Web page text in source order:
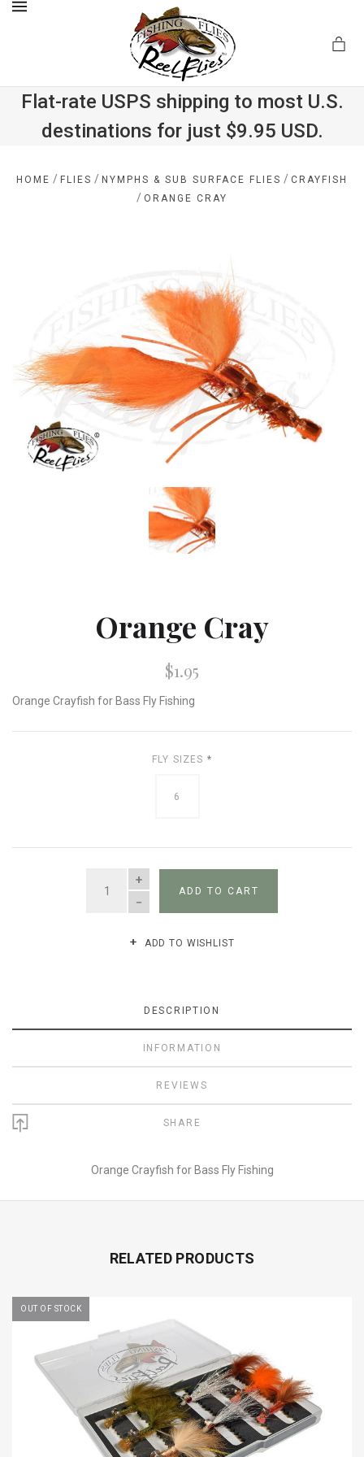
Flat-rate USPS shipping to most U.S.
destinations for just $9.95 USD.
HOME / FLIES / NYMPHS & SUB SURFACE FLIES / CRAYFISH
/ ORANGE CRAY
Orange Cray
$1.95
Orange Crayfish for Bass Fly Fishing
FLY SIZES *
6
QUANTITY
ADD TO CART
ADD TO WISHLIST
DESCRIPTION
INFORMATION
REVIEWS
SHARE
Orange Crayfish for Bass Fly Fishing
RELATED PRODUCTS
OUT OF STOCK